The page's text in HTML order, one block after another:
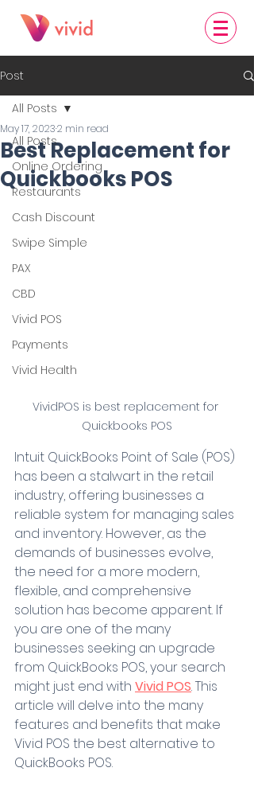
Post
All Posts
Online Ordering
Restaurants
Cash Discount
Swipe Simple
PAX
CBD
Vivid POS
Payments
Vivid Health
All Posts
Best Replacement for
Quickbooks POS
May 17, 20232 min read
VividPOS is best replacement for
Quickbooks POS
Intuit QuickBooks Point of Sale (POS)
has been a stalwart in the retail
industry, offering businesses a
reliable system for managing sales
and inventory. However, as the
demands of businesses evolve,
the need for a more modern,
flexible, and comprehensive
solution has become apparent. If
you are one of the many
businesses seeking an upgrade
from QuickBooks POS, your search
might just end with Vivid POS. This
article will delve into the many
features and benefits that make
Vivid POS the best alternative to
QuickBooks POS.